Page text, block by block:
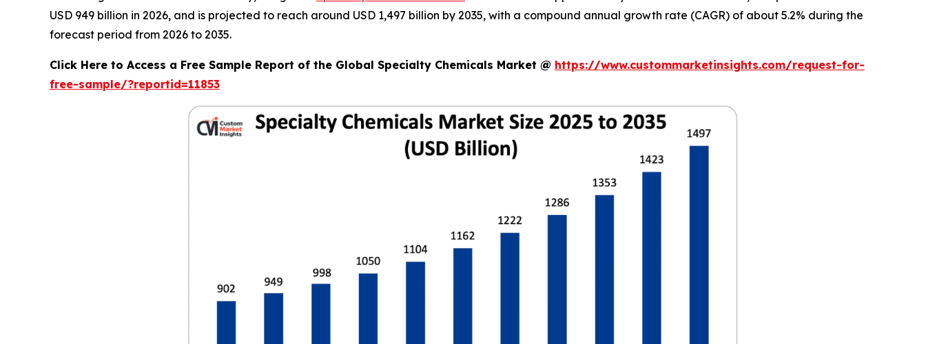
USD 949 billion in 2026, and is projected to reach around USD 1,497 billion by 2035, with a compound annual growth rate (CAGR) of about 5.2% during the
forecast period from 2026 to 2035.
Click Here to Access a Free Sample Report of the Global Specialty Chemicals Market @ https://www.custommarketinsights.com/request-for-
free-sample/?reportid=11853